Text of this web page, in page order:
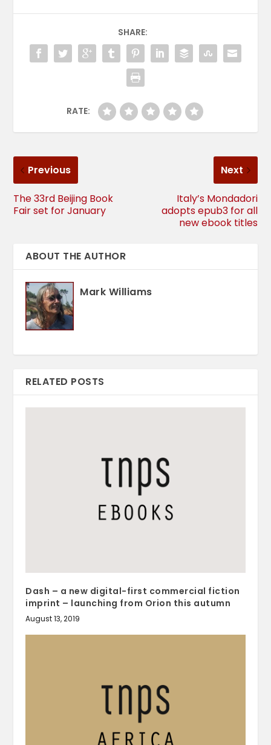
SHARE:
RATE:
Previous
The 33rd Beijing Book
Fair set for January
Next
Italy’s Mondadori
adopts epub3 for all
new ebook titles
ABOUT THE AUTHOR
Mark Williams
RELATED POSTS
Dash – a new digital-first commercial fiction
imprint – launching from Orion this autumn
August 13, 2019